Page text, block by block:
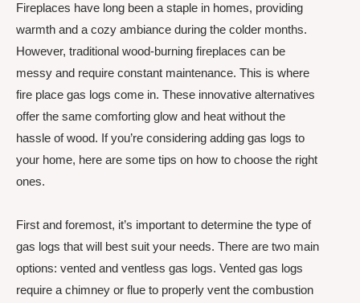
Fireplaces have long been a staple in homes, providing
warmth and a cozy ambiance during the colder months.
However, traditional wood-burning fireplaces can be
messy and require constant maintenance. This is where
fire place gas logs come in. These innovative alternatives
offer the same comforting glow and heat without the
hassle of wood. If you’re considering adding gas logs to
your home, here are some tips on how to choose the right
ones.
First and foremost, it’s important to determine the type of
gas logs that will best suit your needs. There are two main
options: vented and ventless gas logs. Vented gas logs
require a chimney or flue to properly vent the combustion